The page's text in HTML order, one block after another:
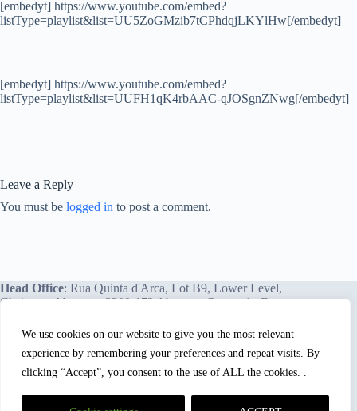
We use cookies on our website to give you the most relevant
experience by remembering your preferences and repeat visits. By
clicking “Accept”, you consent to the use of ALL the cookies. .
[embedyt] https://www.youtube.com/embed?
listType=playlist&list=UU5ZoGMzib7tCPhdqjLKYlHw[/embedyt]
[embedyt] https://www.youtube.com/embed?
listType=playlist&list=UUFH1qK4rbAAC-qJOSgnZNwg[/embedyt]
Leave a Reply
You must be logged in to post a comment.
Head Office: Rua Quinta d'Arca, Lot B9, Lower Level,
Chainça – Abrantes, 2200-172 Abrantes, Portugal - Europe.
We proudly offer our services and training programs
worldwide.